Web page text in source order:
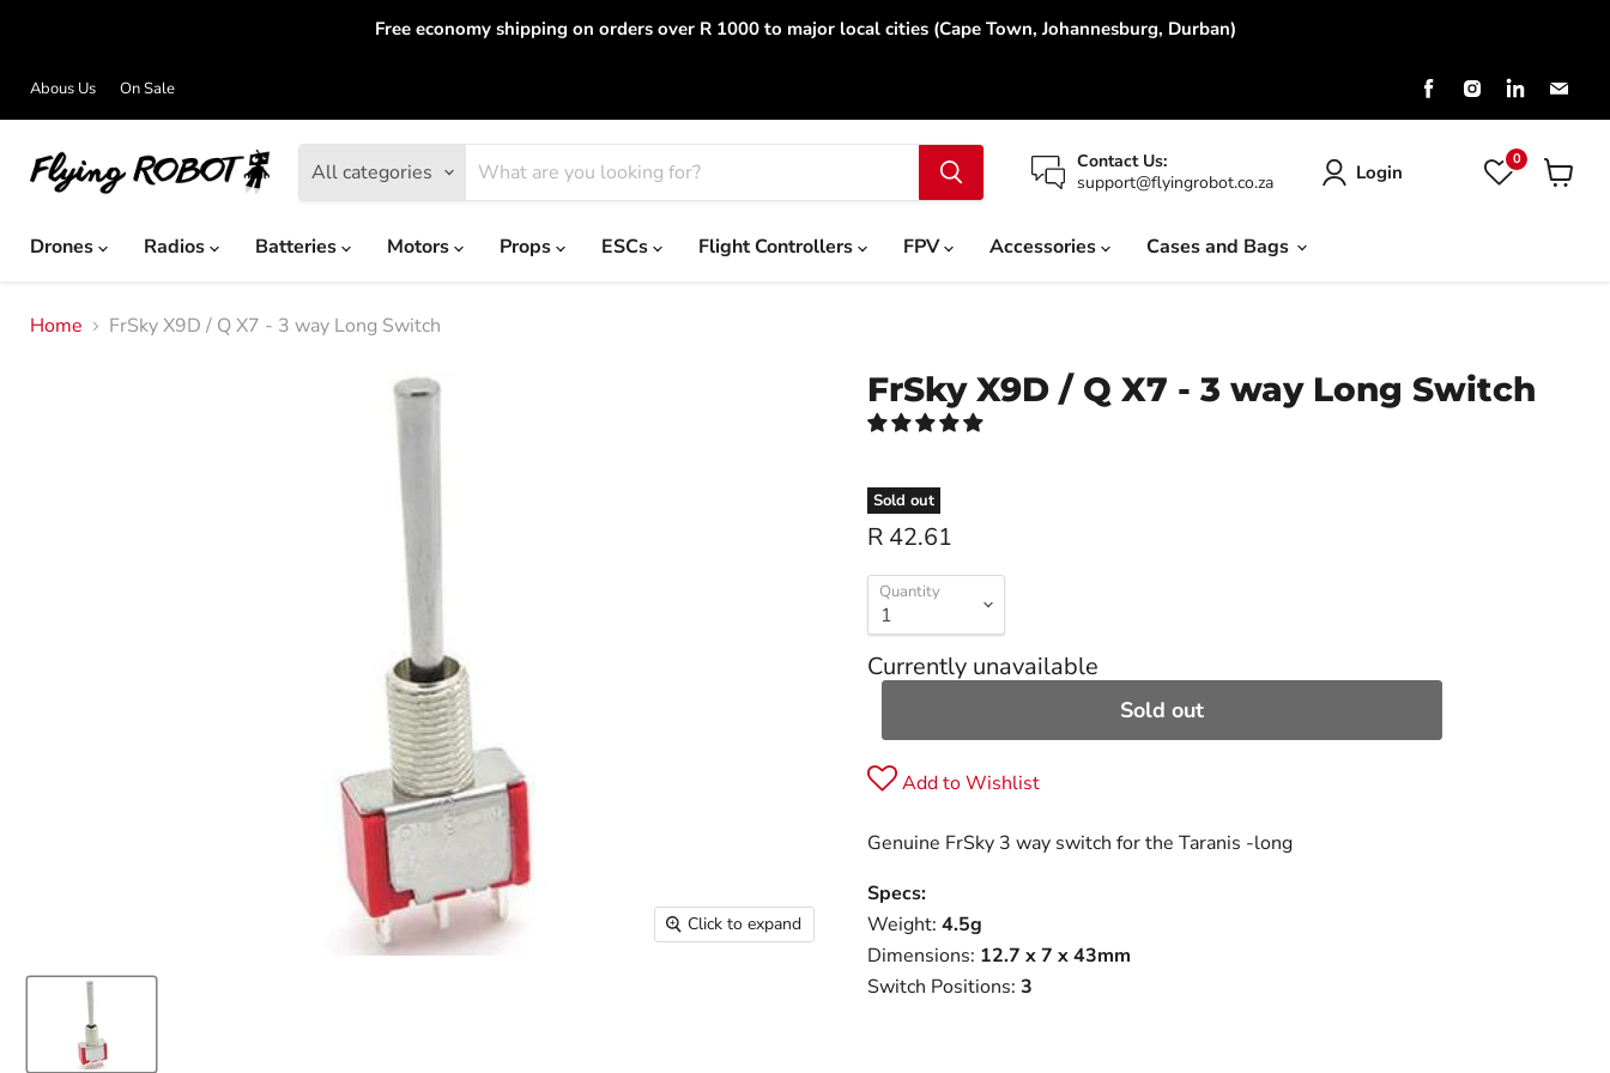
Free economy shipping on orders over R 1000 to major local cities (Cape Town, Johannesburg, Durban)
Abous Us On Sale
Find
on
Find
on
Find
on
on
All categories
Contact Us:
support@flyingrobot.co.za
Login
0
Drones
Radios Batteries Motors Props ESCs Flight Controllers FPV Accessories Cases and Bags
Home FrSky X9D / Q X7 - 3 way Long Switch
Click to expand
FrSky X9D / Q X7 - 3 way Long Switch
Sold out
R 42.61
Quantity
Currently unavailable
Sold out
Add to Wishlist
Genuine FrSky 3 way switch for the Taranis -long
Specs:
Weight: 4.5g
Dimensions: 12.7 x 7 x 43mm
Switch Positions: 3